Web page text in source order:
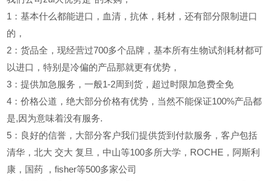
1
：基本什么都能进口，血清，抗体，耗材，还有部分限制进口
的，
2 ：货品全，现经营过700多个品牌，基本所有生物试剂耗材都可
以进口，特别是冷偏的产品那就更有优势，
3 ：提供加急服务，一般1-2周到货，超过时限加急费全免
4 ：价格公道，绝大部分价格有优势，当然不能保证100%产品都
是,因为意味着没有服务.
5 ：良好的信誉，大部分客户我们提供货到付款服务，客户包括
清华，北大 交大 复旦，中山等100多所大学，ROCHE，阿斯利
康，国药
，fisher等500多家公司